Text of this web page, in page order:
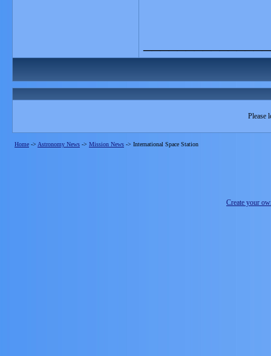
Please
Home -> Astronomy News -> Mission News -> International Space Station
Create your